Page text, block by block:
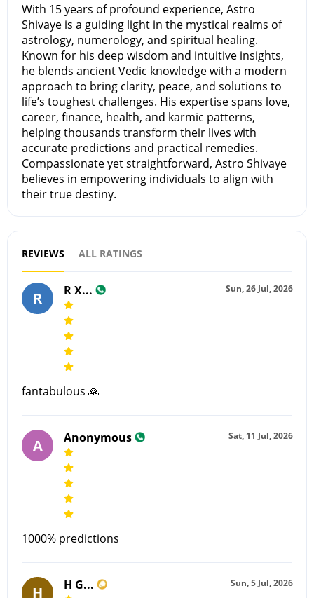
With 15 years of profound experience, Astro
Shivaye is a guiding light in the mystical realms of
astrology, numerology, and spiritual healing.
Known for his deep wisdom and intuitive insights,
he blends ancient Vedic knowledge with a modern
approach to bring clarity, peace, and solutions to
life’s toughest challenges. His expertise spans love,
career, finance, health, and karmic patterns,
helping thousands transform their lives with
accurate predictions and practical remedies.
Compassionate yet straightforward, Astro Shivaye
believes in empowering individuals to align with
their true destiny.
REVIEWS ALL RATINGS
Sun, 26 Jul, 2026
R R X...
fantabulous 🙏
Sat, 11 Jul, 2026
A Anonymous
1000% predictions
Sun, 5 Jul, 2026
H H G...